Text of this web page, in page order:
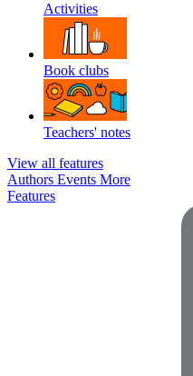
Activities
Book clubs
Teachers' notes
View all features
Authors Events More
Features